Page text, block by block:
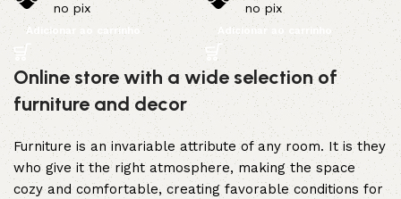
no pix
Adicionar ao carrinho
no pix
Adicionar ao carrinho
Online store with a wide selection of
furniture and decor
Furniture is an invariable attribute of any room. It is they
who give it the right atmosphere, making the space
cozy and comfortable, creating favorable conditions for